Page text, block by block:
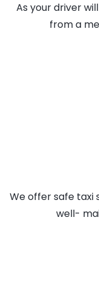
As your driver
from a
We offer safe taxi
well-